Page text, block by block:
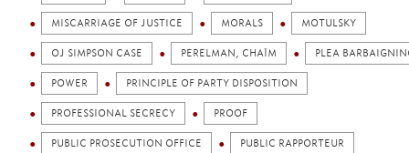
MISCARRIAGE OF JUSTICE MORALS MOTULSKY
OJ SIMPSON CASE PERELMAN, CHAÏM PLEA
POWER PRINCIPLE OF PARTY DISPOSITION
PROFESSIONAL SECRECY PROOF
PUBLIC PROSECUTION OFFICE PUBLIC RAPPORTEUR